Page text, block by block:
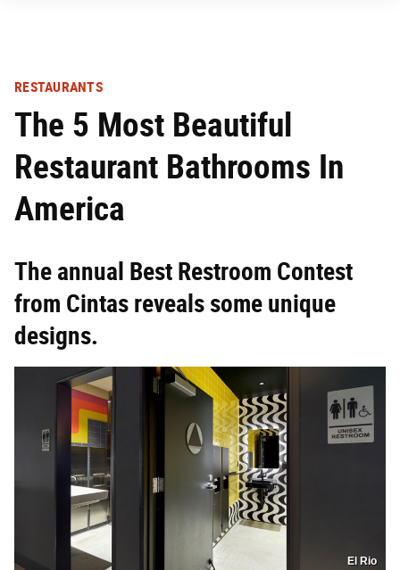
RESTAURANTS
The 5 Most Beautiful
Restaurant Bathrooms In
America
The annual Best Restroom Contest
from Cintas reveals some unique
designs.
El Rio